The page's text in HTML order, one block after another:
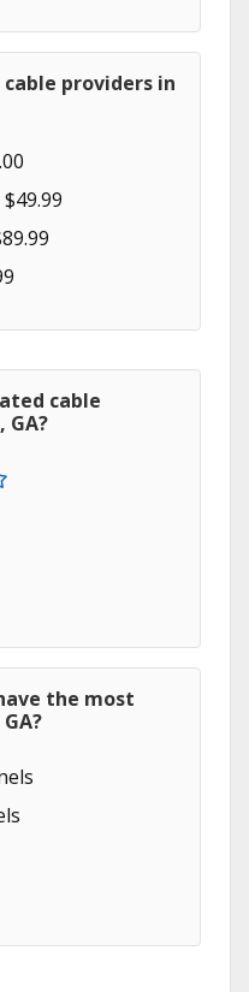
providers in
cable
GA?
the most